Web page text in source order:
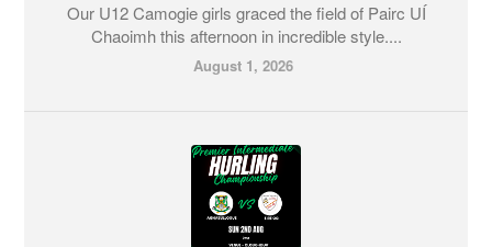
Our U12 Camogie girls graced the field of Pairc UÍ
Chaoimh this afternoon in incredible style....
August 1, 2026